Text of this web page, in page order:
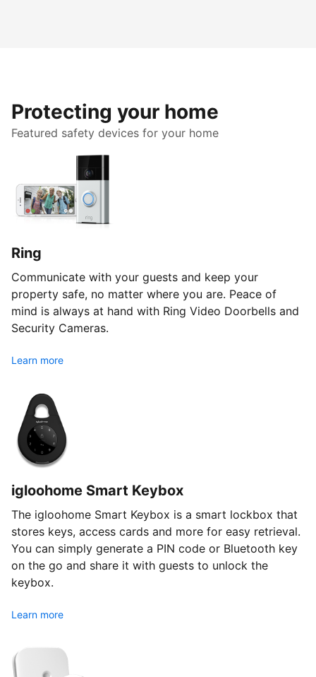
Protecting your home
Featured safety devices for your home
Ring
Communicate with your guests and keep your
property safe, no matter where you are. Peace of
mind is always at hand with Ring Video Doorbells and
Security Cameras.
Learn more
igloohome Smart Keybox
The igloohome Smart Keybox is a smart lockbox that
stores keys, access cards and more for easy retrieval.
You can simply generate a PIN code or Bluetooth key
on the go and share it with guests to unlock the
keybox.
Learn more